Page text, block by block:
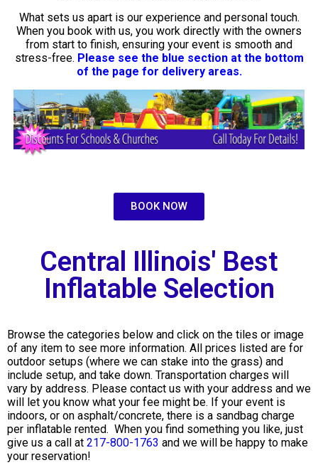
What sets us apart is our experience and personal touch.
When you book with us, you work directly with the owners
from start to finish, ensuring your event is smooth and
stress-free. Please see the blue section at the bottom
of the page for delivery areas.
BOOK NOW
Central Illinois' Best
Inflatable Selection
Browse the categories below and click on the tiles or image
of any item to see more information. All prices listed are for
outdoor setups (where we can stake into the grass) and
include setup, and take down. Transportation charges will
vary by address. Please contact us with your address and we
will let you know what your fee might be. If your event is
indoors, or on asphalt/concrete, there is a sandbag charge
per inflatable rented. When you find something you like, just
give us a call at 217-800-1763 and we will be happy to make
your reservation!